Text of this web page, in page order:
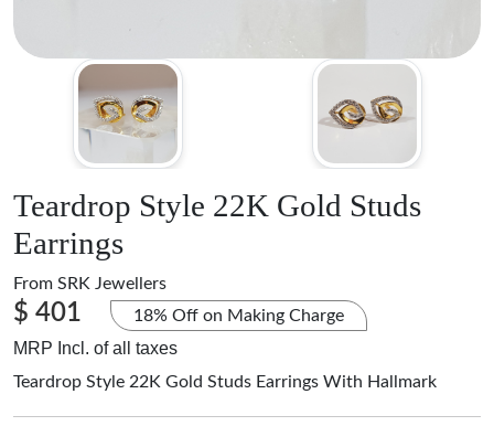
Teardrop Style 22K Gold Studs
Earrings
From SRK Jewellers
$ 401 18% Off on Making Charge
MRP Incl. of all taxes
Teardrop Style 22K Gold Studs Earrings With Hallmark